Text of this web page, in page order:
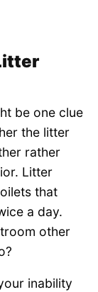
be one clue
the litter
rather
Litter
that
a day.
other
inability